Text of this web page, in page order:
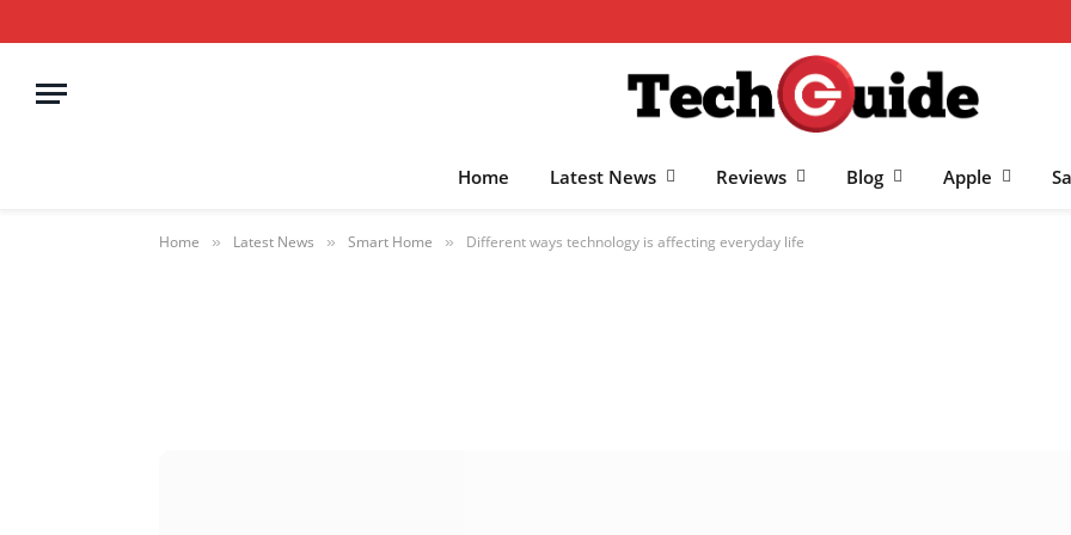
Home Latest News Reviews Blog Apple
Home » Latest News » Smart Home » Different ways technology is affecting everyday life